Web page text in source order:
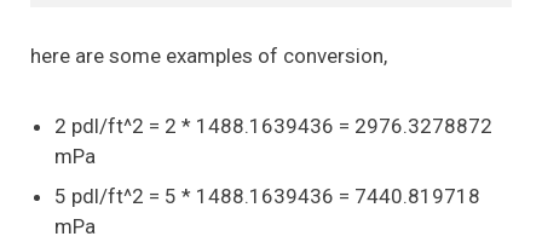
here are some examples of conversion,
2 pdl/ft^2 = 2 * 1488.1639436 = 2976.3278872
mPa
5 pdl/ft^2 = 5 * 1488.1639436 = 7440.819718
mPa